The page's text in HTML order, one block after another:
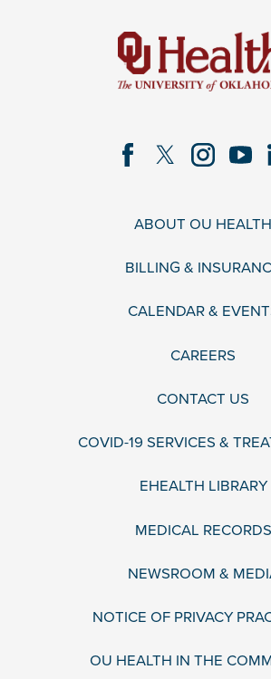
ABOUT OU HEALTH
BILLING &
CALENDAR &
CAREERS
CONTACT US
COVID-19 SERVICES &
EHEALTH LIBRARY
MEDICAL RECORDS
NEWSROOM &
NOTICE OF PRIVACY
OU HEALTH IN THE